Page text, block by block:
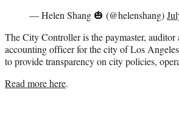
— Helen Shang 🎃 (@helenshang)
The City Controller is the paymaster, auditor
accounting officer for the city of Los
to provide transparency on city policies,
Read more here.